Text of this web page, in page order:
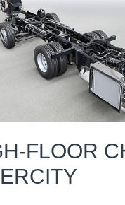
FLOOR